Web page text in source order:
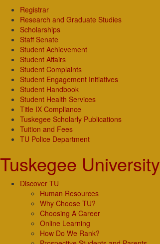
Registrar
Research and Graduate Studies
Scholarships
Staff Senate
Student Achievement
Student Affairs
Student Complaints
Student Engagement Initiatives
Student Handbook
Student Health Services
Title IX Compliance
Tuskegee Scholarly Publications
Tuition and Fees
TU Police Department
Tuskegee University
Discover TU
Human Resources
Why Choose TU?
Choosing A Career
Online Learning
How Do We Rank?